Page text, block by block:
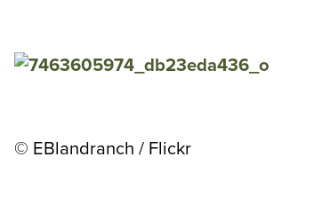
© EBlandranch / Flickr